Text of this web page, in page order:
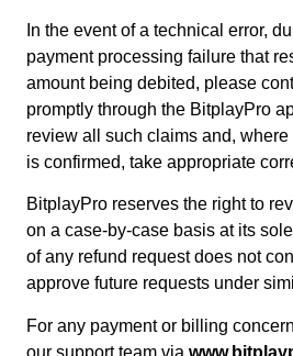
In the event of a technical error,
payment processing failure that
amount being debited, please
promptly through the BitplayPro
review all such claims and,
is confirmed, take appropriate
BitplayPro reserves the right to
on a case-by-case basis at its
of any refund request does not
approve future requests under
For any payment or billing
our support team via